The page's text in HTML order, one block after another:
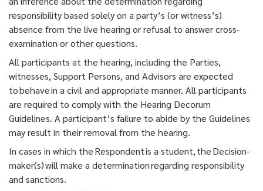
responsibility based solely on a party’s (or witness’s)
absence from the live hearing or refusal to answer cross-
examination or other questions.
All participants at the hearing, including the Parties,
witnesses, Support Persons, and Advisors are expected
to behave in a civil and appropriate manner. All participants
are required to comply with the Hearing Decorum
Guidelines. A participant’s failure to abide by the Guidelines
may result in their removal from the hearing.
In cases in which the Respondent is a student, the Decision-
maker(s) will make a determination regarding responsibility
and sanctions.